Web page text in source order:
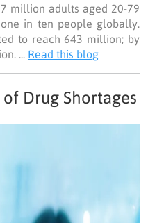
million adults aged 20-79
in ten people globally.
to reach 643 million; by
... Read this blog
Drug Shortages